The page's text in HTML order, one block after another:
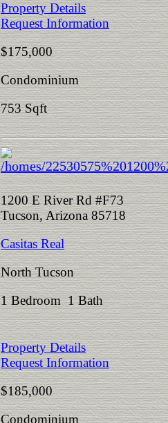
Property Details
Request Information
$175,000
Condominium
753 Sqft
1200 E River Rd #F73
Tucson, Arizona 85718
Casitas Real
North Tucson
1 Bedroom 1 Bath
Property Details
Request Information
$185,000
Condominium